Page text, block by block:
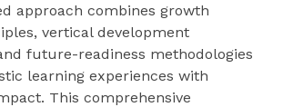
approach combines growth
vertical development
future-readiness methodologies
learning experiences with
This comprehensive